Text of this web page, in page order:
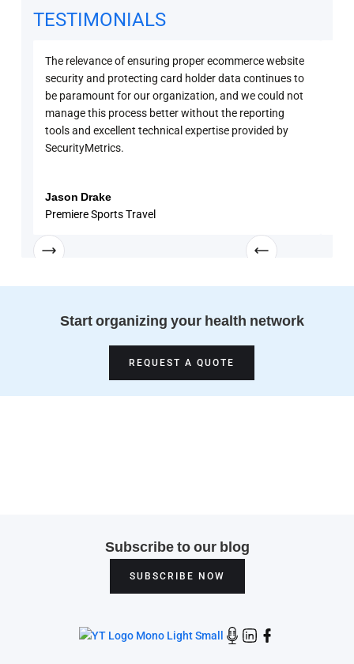
TESTIMONIALS
The relevance of ensuring proper ecommerce website
security and protecting card holder data continues to
be paramount for our organization, and we could not
manage this process better without the reporting
tools and excellent technical expertise provided by
SecurityMetrics.
Jason Drake
Premiere Sports Travel
Start organizing your health network
REQUEST A QUOTE
Subscribe to our blog
SUBSCRIBE NOW